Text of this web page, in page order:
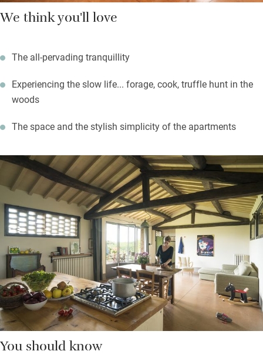
We think you'll love
The all-pervading tranquillity
Experiencing the slow life... forage, cook, truffle hunt in the
woods
The space and the stylish simplicity of the apartments
You should know